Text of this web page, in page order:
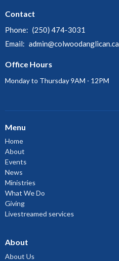
Contact
Phone: (250) 474-3031
Email: admin@colwoodanglican.ca
Office Hours
Monday to Thursday 9AM - 12PM
Menu
Home
About
Events
News
Ministries
What We Do
Giving
Livestreamed services
About
About Us